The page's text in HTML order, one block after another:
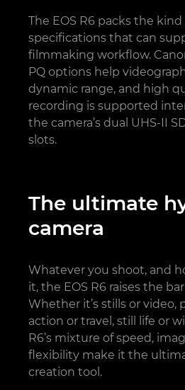
The EOS R6 packs the
specifications that can
filmmaking workflow.
PQ options help
dynamic range, and high
recording is supported
the camera’s dual UHS-II
slots.
The ultimate
camera
Whatever you shoot, and
it, the EOS R6 raises the
Whether it’s stills or video,
action or travel, still life or
R6’s mixture of speed,
flexibility make it the
creation tool.